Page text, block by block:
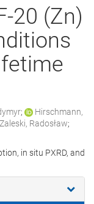
20 (Zn)
;
Hirschmann,
Zaleski, Radosław;
in situ PXRD, and